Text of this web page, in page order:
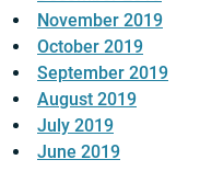
November 2019
October 2019
September 2019
August 2019
July 2019
June 2019